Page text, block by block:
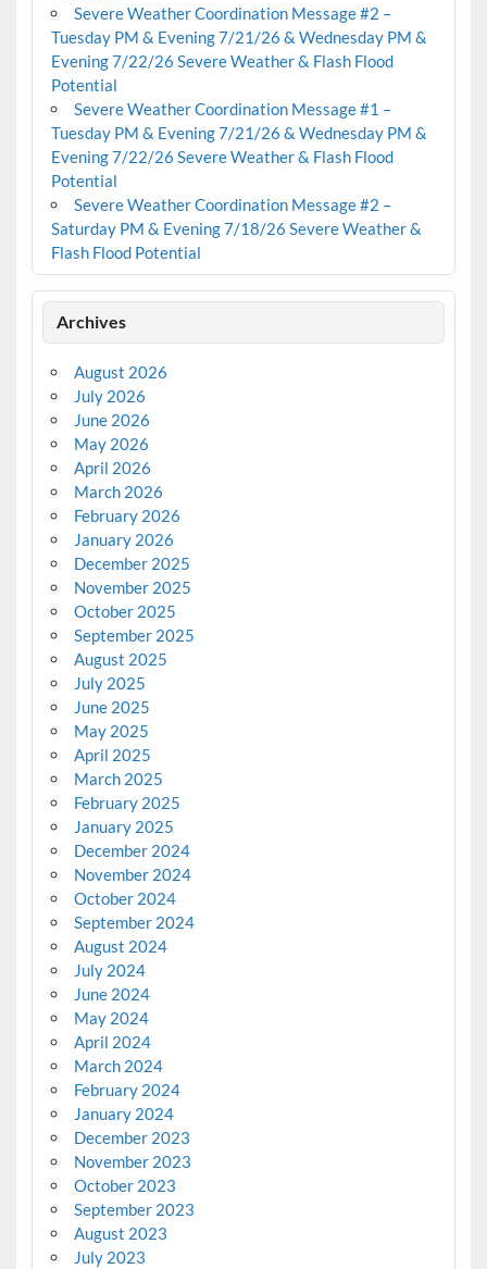
Severe Weather Coordination Message #2 –
Tuesday PM & Evening 7/21/26 & Wednesday PM &
Evening 7/22/26 Severe Weather & Flash Flood
Potential
Severe Weather Coordination Message #1 –
Tuesday PM & Evening 7/21/26 & Wednesday PM &
Evening 7/22/26 Severe Weather & Flash Flood
Potential
Severe Weather Coordination Message #2 –
Saturday PM & Evening 7/18/26 Severe Weather &
Flash Flood Potential
Archives
August 2026
July 2026
June 2026
May 2026
April 2026
March 2026
February 2026
January 2026
December 2025
November 2025
October 2025
September 2025
August 2025
July 2025
June 2025
May 2025
April 2025
March 2025
February 2025
January 2025
December 2024
November 2024
October 2024
September 2024
August 2024
July 2024
June 2024
May 2024
April 2024
March 2024
February 2024
January 2024
December 2023
November 2023
October 2023
September 2023
August 2023
July 2023